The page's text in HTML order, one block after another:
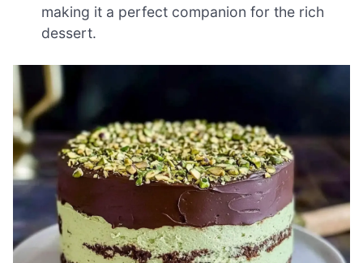
making it a perfect companion for the rich
dessert.